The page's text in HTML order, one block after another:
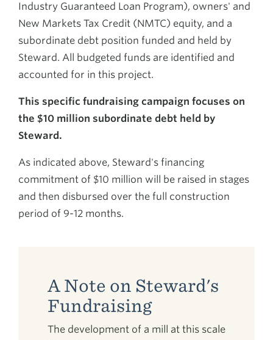
Industry Guaranteed Loan Program), owners' and
New Markets Tax Credit (NMTC) equity, and a
subordinate debt position funded and held by
Steward. All budgeted funds are identified and
accounted for in this project.
This specific fundraising campaign focuses on
the $10 million subordinate debt held by
Steward.
As indicated above, Steward's financing
commitment of $10 million will be raised in stages
and then disbursed over the full construction
period of 9-12 months.
A Note on Steward's
Fundraising
The development of a mill at this scale